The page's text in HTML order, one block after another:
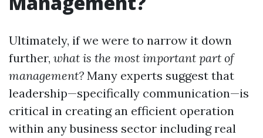
Ultimately, if we were to narrow it down
further, what is the most important part of
management? Many experts suggest that
leadership—specifically communication—is
critical in creating an efficient operation
within any business sector including real